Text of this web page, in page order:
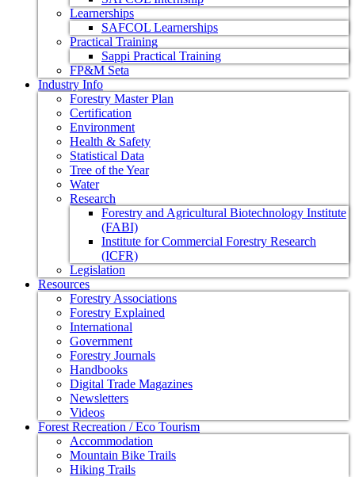
Learnerships
SAFCOL Learnerships
Practical Training
Sappi Practical Training
FP&M Seta
Industry Info
Forestry Master Plan
Certification
Environment
Health & Safety
Statistical Data
Tree of the Year
Water
Research
Forestry and Agricultural Biotechnology Institute
(FABI)
Institute for Commercial Forestry Research
(ICFR)
Legislation
Resources
Forestry Associations
Forestry Explained
International
Government
Forestry Journals
Handbooks
Digital Trade Magazines
Newsletters
Videos
Forest Recreation / Eco Tourism
Accommodation
Mountain Bike Trails
Hiking Trails